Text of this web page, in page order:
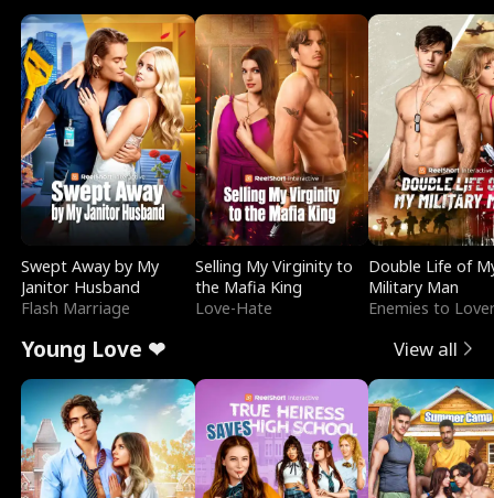
Swept Away by My
Janitor Husband
Flash Marriage
Selling My Virginity to
the Mafia King
Love-Hate
Double Life of
Military Man
Enemies to
Young Love ❤ View all